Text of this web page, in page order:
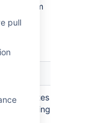
pull
file system
of
eliminates
using